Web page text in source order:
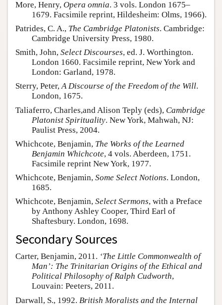
More, Henry, Opera omnia. 3 vols. London 1675–
1679. Facsimile reprint, Hildesheim: Olms, 1966).
Patrides, C. A., The Cambridge Platonists. Cambridge:
Cambridge University Press, 1980.
Smith, John, Select Discourses, ed. J. Worthington.
London 1660. Facsimile reprint, New York and
London: Garland, 1978.
Sterry, Peter,A Discourse of the Freedom of the Will.
London, 1675.
Taliaferro, Charles,and Alison Teply (eds), Cambridge
Platonist Spirituality. New York, Mahwah, NJ:
Paulist Press, 2004.
Whichcote, Benjamin, The Works of the Learned
Benjamin Whichcote, 4 vols. Aberdeen, 1751.
Facsimile reprint New York, 1977.
Whichcote, Benjamin, Some Select Notions. London,
1685.
Whichcote, Benjamin, Select Sermons, with a Preface
by Anthony Ashley Cooper, Third Earl of
Shaftesbury. London, 1698.
Secondary Sources
Carter, Benjamin, 2011. ‘The Little Commonwealth of
Man’: The Trinitarian Origins of the Ethical and
Political Philosophy of Ralph Cudworth,
Louvain: Peeters, 2011.
Darwall, S., 1992. British Moralists and the Internal